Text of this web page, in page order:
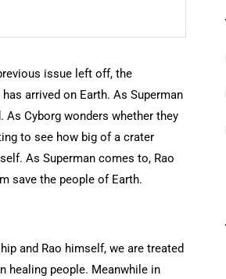
issue left off, the
arrived on Earth. As Superman
Cyborg wonders whether they
to see how big of a crater
As Superman comes to, Rao
save the people of Earth.
and Rao himself, we are treated
healing people. Meanwhile in